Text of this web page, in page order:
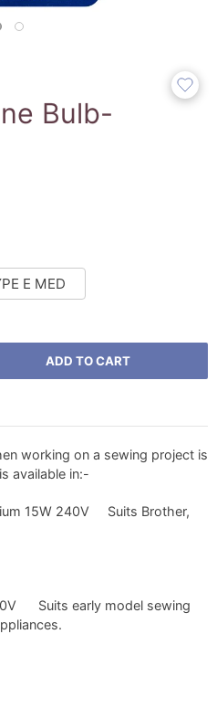
Bulb-
E MED
ADD TO CART
working on a sewing project is
available in:-
15W 240V Suits Brother,
Suits early model sewing